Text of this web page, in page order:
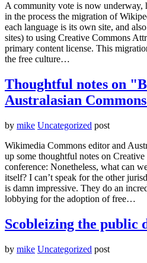
A community vote is now underway,
in the process the migration of
each language is its own site, and
sites) to using Creative Commons
primary content license. This
the free culture…
Thoughtful notes on
Australasian
by mike Uncategorized post
Wikimedia Commons editor and
up some thoughtful notes on
conference: Nonetheless, what can
itself? I can’t speak for the other
is damn impressive. They do an
lobbying for the adoption of free…
Scobleizing the public
by mike Uncategorized post